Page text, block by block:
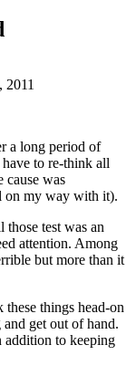
2011
a long period of
to re-think all
cause was
on my way with it).
test was an
attention. Among
but more than it
things head-on
get out of hand.
addition to keeping